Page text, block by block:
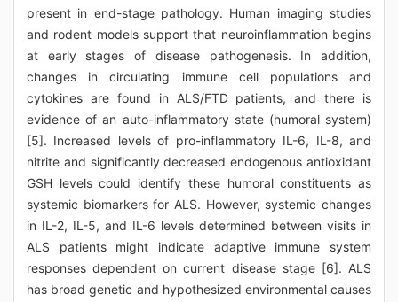
present in end-stage pathology. Human imaging studies
and rodent models support that neuroinflammation begins
at early stages of disease pathogenesis. In addition,
changes in circulating immune cell populations and
cytokines are found in ALS/FTD patients, and there is
evidence of an auto-inflammatory state (humoral system)
[5]. Increased levels of pro-inflammatory IL-6, IL-8, and
nitrite and significantly decreased endogenous antioxidant
GSH levels could identify these humoral constituents as
systemic biomarkers for ALS. However, systemic changes
in IL-2, IL-5, and IL-6 levels determined between visits in
ALS patients might indicate adaptive immune system
responses dependent on current disease stage [6]. ALS
has broad genetic and hypothesized environmental causes